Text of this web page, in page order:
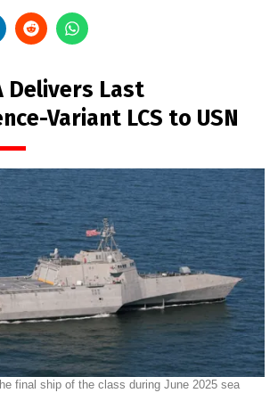
Delivers Last
Variant LCS to USN
final ship of the class during June 2025 sea